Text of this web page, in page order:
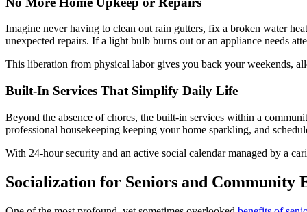
Imagine never having to clean out rain gutters, fix a broken water
unexpected repairs. If a light bulb burns out or an appliance needs
This liberation from physical labor gives you back your weekends,
Built-In Services That Simplify Daily Life
Beyond the absence of chores, the built-in services within a
professional housekeeping keeping your home sparkling, and
With 24-hour security and an active social calendar managed by a
Socialization for Seniors and Community